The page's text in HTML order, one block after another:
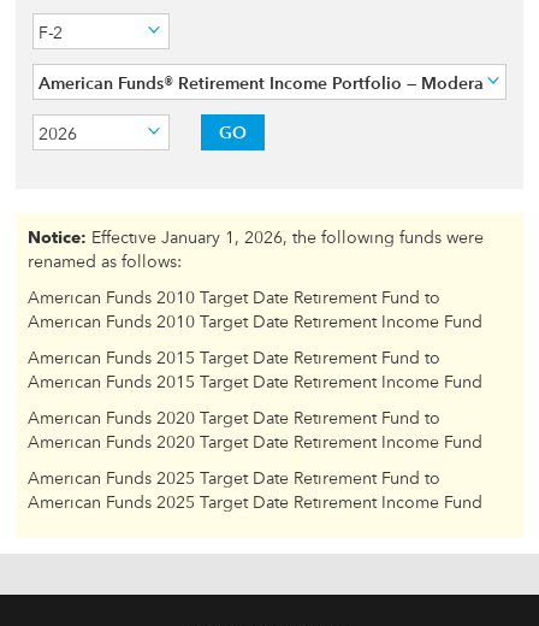
F-2
American Funds® Retirement Income Portfolio — Moderate
2026 GO
Notice: Effective January 1, 2026, the following funds were
renamed as follows:
American Funds 2010 Target Date Retirement Fund to
American Funds 2010 Target Date Retirement Income Fund
American Funds 2015 Target Date Retirement Fund to
American Funds 2015 Target Date Retirement Income Fund
American Funds 2020 Target Date Retirement Fund to
American Funds 2020 Target Date Retirement Income Fund
American Funds 2025 Target Date Retirement Fund to
American Funds 2025 Target Date Retirement Income Fund